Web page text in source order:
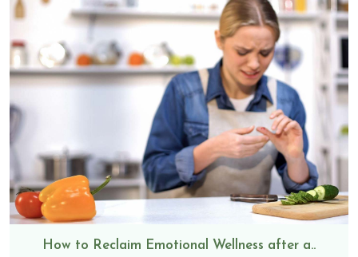
How to Reclaim Emotional Wellness after a..